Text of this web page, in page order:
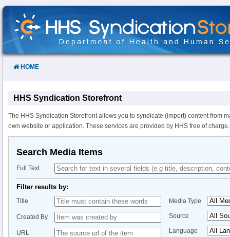
Skip
Content
HOME
HHS Syndication Storefront
The HHS Syndication Storefront allows you to syndicate (import) content from
own website or application. These services are provided by HHS free of charge.
Search Media Items
Full Text
Filter results by:
Title
Created By
URL
Media Type
Source
Language